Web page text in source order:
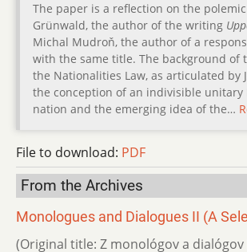
The paper is a reflection on the
Grünwald, the author of the writing
Michal Mudroň, the author of a
with the same title. The background of
the Nationalities Law, as articulated by
the conception of an indivisible unitary
nation and the emerging idea of the…
File to download: PDF
From the Archives
Monologues and Dialogues II (A
(Original title: Z monológov a dialógov